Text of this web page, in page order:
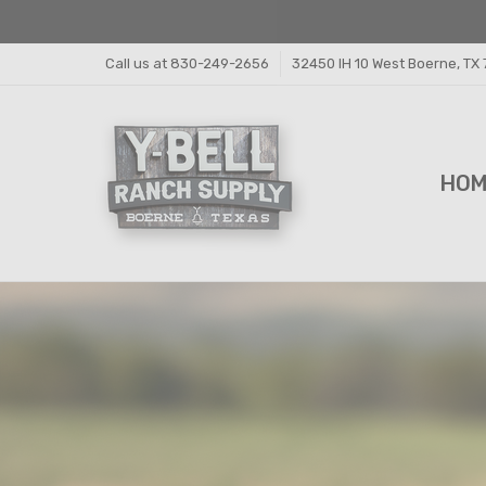
Call us at 830-249-2656 32450 IH 10 West Boerne, TX
Y-